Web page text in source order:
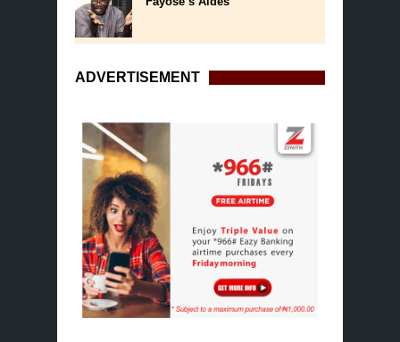
ADVERTISEMENT